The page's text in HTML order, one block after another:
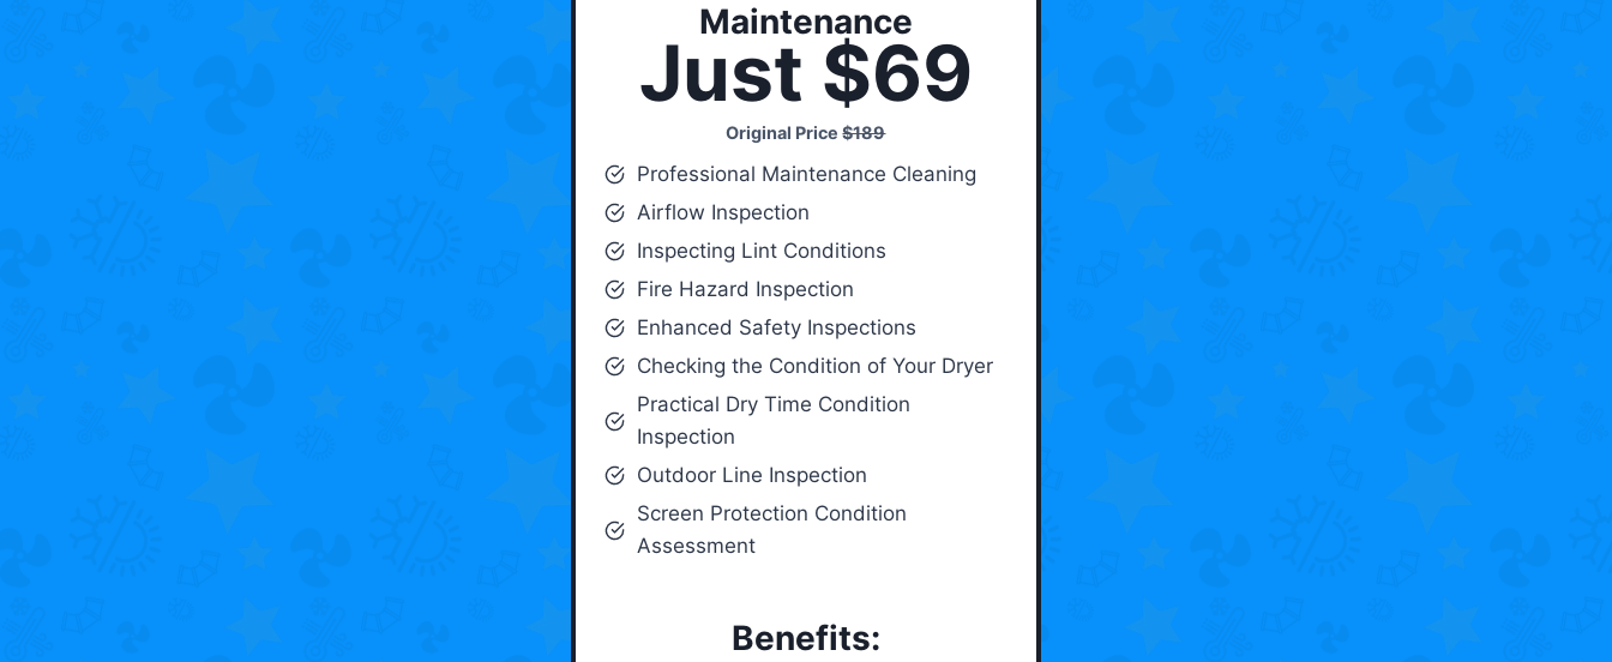
Maintenance
Just $69
Original Price$189
Professional Maintenance Cleaning
Airflow Inspection
Inspecting Lint Conditions
Fire Hazard Inspection
Enhanced Safety Inspections
Checking the Condition of Your Dryer
Practical Dry Time Condition
Inspection
Outdoor Line Inspection
Screen Protection Condition
Assessment
Benefits: